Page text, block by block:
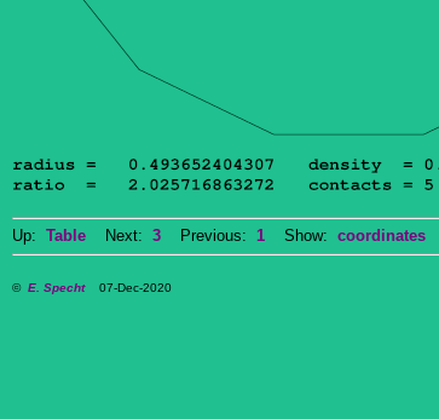
Up: Table Next: 3 Previous: 1 Show: coordinates
© E. Specht07-Dec-2020